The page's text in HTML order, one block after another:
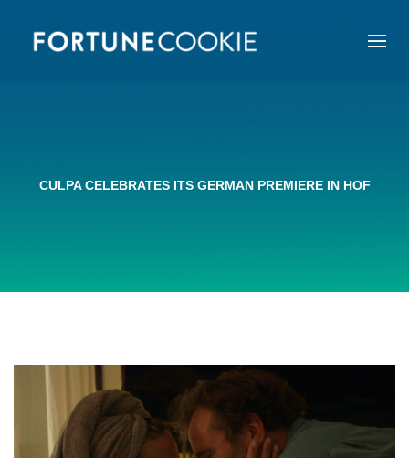
CULPA CELEBRATES ITS GERMAN PREMIERE IN HOF